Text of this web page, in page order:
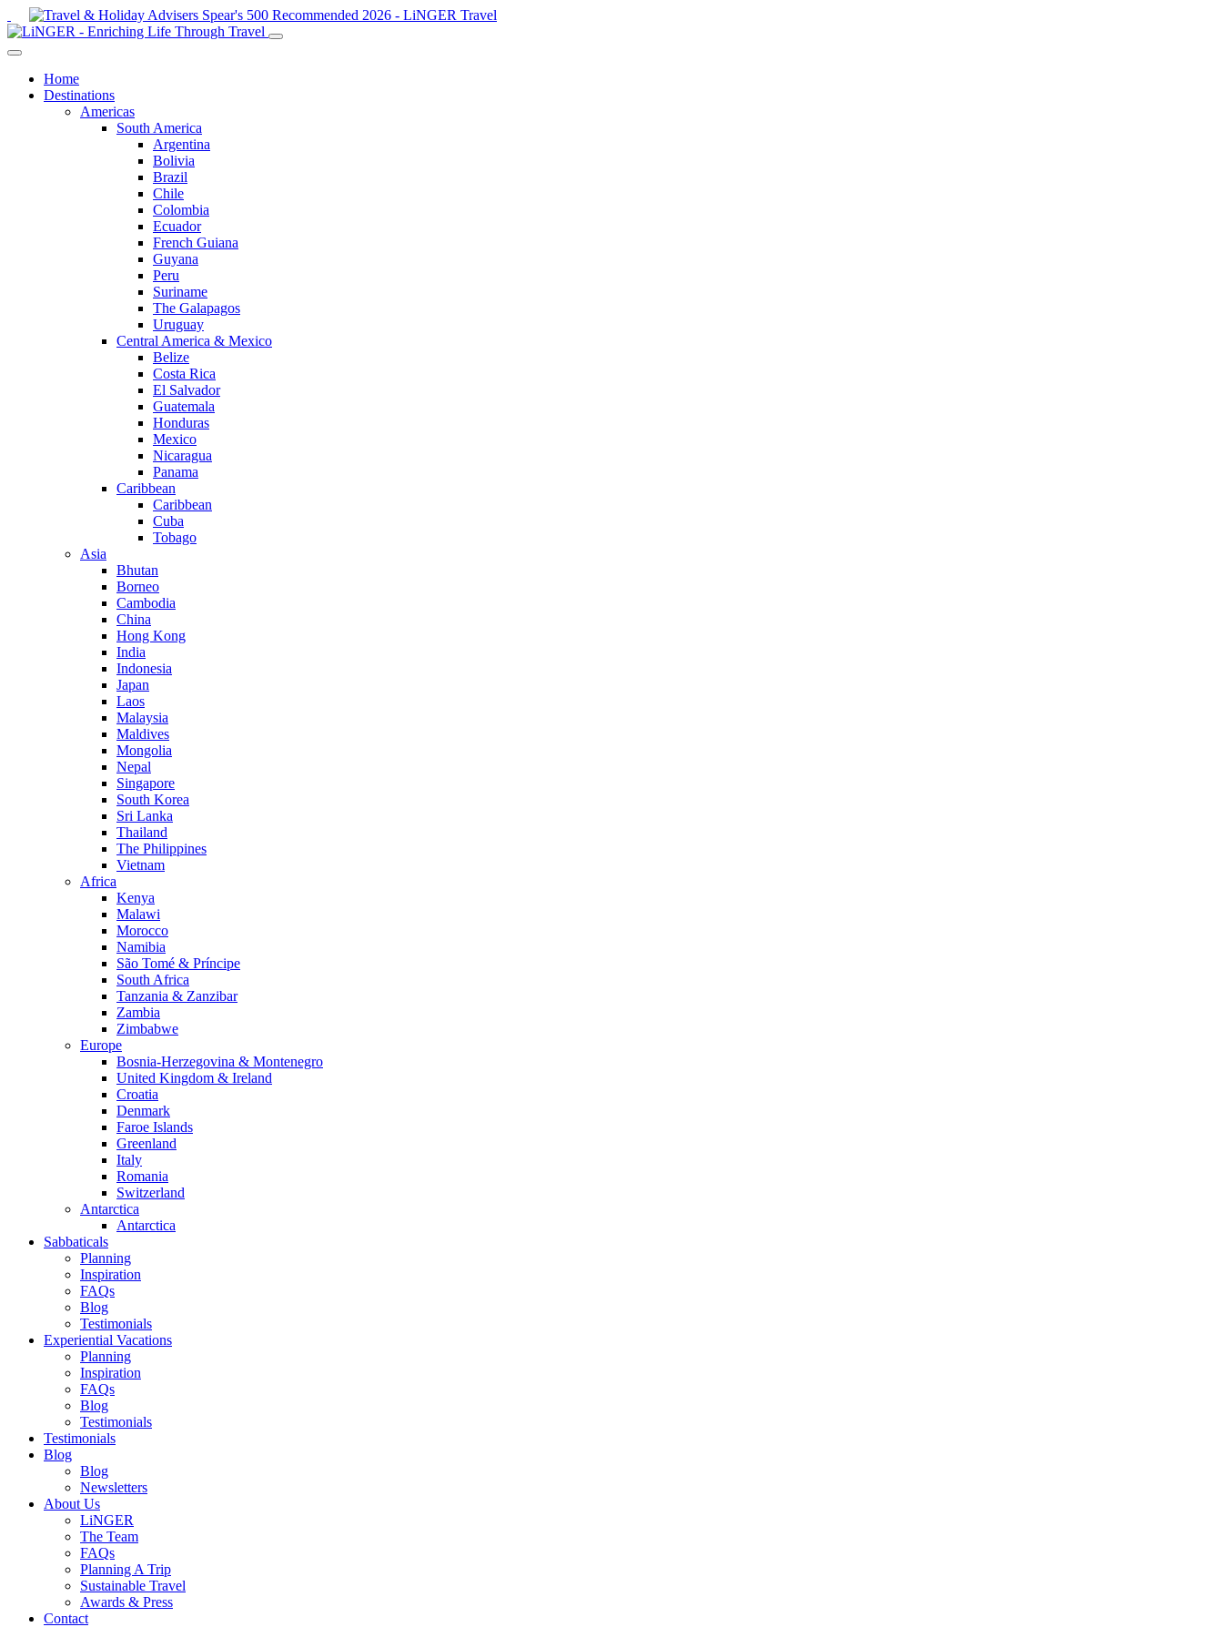
Home
Destinations
Americas
South America
Argentina
Bolivia
Brazil
Chile
Colombia
Ecuador
French Guiana
Guyana
Peru
Suriname
The Galapagos
Uruguay
Central America & Mexico
Belize
Costa Rica
El Salvador
Guatemala
Honduras
Mexico
Nicaragua
Panama
Caribbean
Caribbean
Cuba
Tobago
Asia
Bhutan
Borneo
Cambodia
China
Hong Kong
India
Indonesia
Japan
Laos
Malaysia
Maldives
Mongolia
Nepal
Singapore
South Korea
Sri Lanka
Thailand
The Philippines
Vietnam
Africa
Kenya
Malawi
Morocco
Namibia
São Tomé & Príncipe
South Africa
Tanzania & Zanzibar
Zambia
Zimbabwe
Europe
Bosnia-Herzegovina & Montenegro
United Kingdom & Ireland
Croatia
Denmark
Faroe Islands
Greenland
Italy
Romania
Switzerland
Antarctica
Antarctica
Sabbaticals
Planning
Inspiration
FAQs
Blog
Testimonials
Experiential Vacations
Planning
Inspiration
FAQs
Blog
Testimonials
Testimonials
Blog
Blog
Newsletters
About Us
LiNGER
The Team
FAQs
Planning A Trip
Sustainable Travel
Awards & Press
Contact